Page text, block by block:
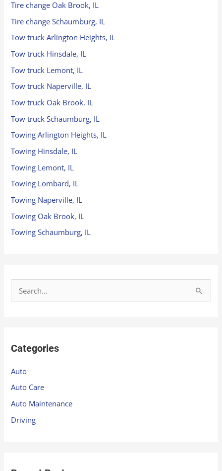
Tire change Oak Brook, IL
Tire change Schaumburg, IL
Tow truck Arlington Heights, IL
Tow truck Hinsdale, IL
Tow truck Lemont, IL
Tow truck Naperville, IL
Tow truck Oak Brook, IL
Tow truck Schaumburg, IL
Towing Arlington Heights, IL
Towing Hinsdale, IL
Towing Lemont, IL
Towing Lombard, IL
Towing Naperville, IL
Towing Oak Brook, IL
Towing Schaumburg, IL
c
o
r
:
Categories
Auto
Auto Care
Auto Maintenance
Driving